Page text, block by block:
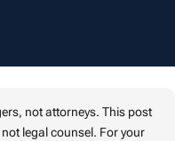
not attorneys. This post
legal counsel. For your